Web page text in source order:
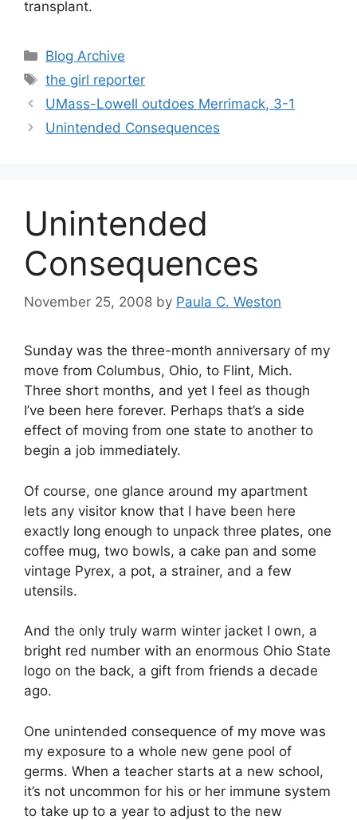
transplant.
Categories
Blog Archive
Tags
the girl reporter
UMass-Lowell outdoes Merrimack, 3-1
Unintended Consequences
Unintended
Consequences
November 25, 2008 by Paula C. Weston
Sunday was the three-month anniversary of my
move from Columbus, Ohio, to Flint, Mich.
Three short months, and yet I feel as though
I’ve been here forever. Perhaps that’s a side
effect of moving from one state to another to
begin a job immediately.
Of course, one glance around my apartment
lets any visitor know that I have been here
exactly long enough to unpack three plates, one
coffee mug, two bowls, a cake pan and some
vintage Pyrex, a pot, a strainer, and a few
utensils.
And the only truly warm winter jacket I own, a
bright red number with an enormous Ohio State
logo on the back, a gift from friends a decade
ago.
One unintended consequence of my move was
my exposure to a whole new gene pool of
germs. When a teacher starts at a new school,
it’s not uncommon for his or her immune system
to take up to a year to adjust to the new